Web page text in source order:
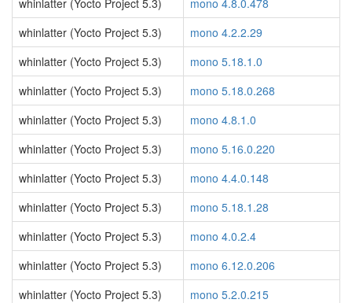
whinlatter (Yocto Project 5.3)
mono 4.8.0.478
whinlatter (Yocto Project 5.3)
mono 4.2.2.29
whinlatter (Yocto Project 5.3)
mono 5.18.1.0
whinlatter (Yocto Project 5.3)
mono 5.18.0.268
whinlatter (Yocto Project 5.3)
mono 4.8.1.0
whinlatter (Yocto Project 5.3)
mono 5.16.0.220
whinlatter (Yocto Project 5.3)
mono 4.4.0.148
whinlatter (Yocto Project 5.3)
mono 5.18.1.28
whinlatter (Yocto Project 5.3)
mono 4.0.2.4
whinlatter (Yocto Project 5.3)
mono 6.12.0.206
whinlatter (Yocto Project 5.3)
mono 5.2.0.215